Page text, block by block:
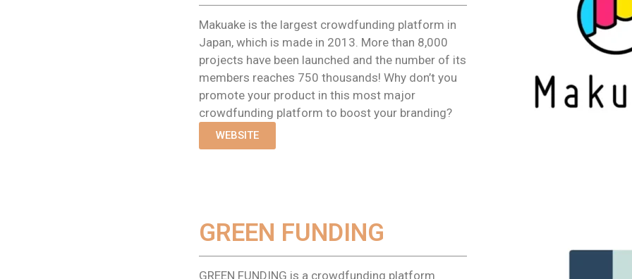
Makuake is the largest crowdfunding platform in
Japan, which is made in 2013. More than 8,000
projects have been launched and the number of its
members reaches 750 thousands! Why don’t you
promote your product in this most major
crowdfunding platform to boost your branding?
WEBSITE
GREEN FUNDING
GREEN FUNDING is a crowdfunding platform